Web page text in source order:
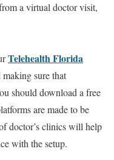
a virtual doctor visit,
Telehealth Florida
sure that
should download a free
are made to be
doctor’s clinics will help
with the setup.